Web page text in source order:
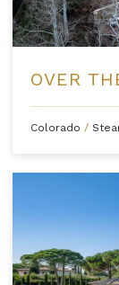
OVER
Colorado /